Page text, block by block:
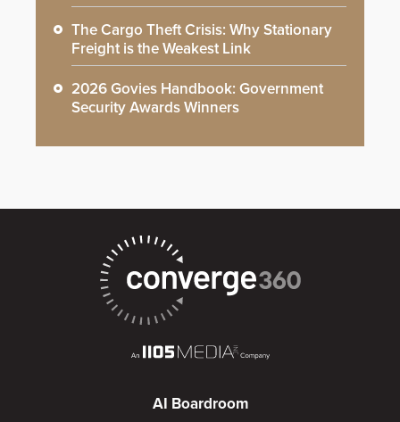
The Cargo Theft Crisis: Why Stationary
Freight is the Weakest Link
2026 Govies Handbook: Government
Security Awards Winners
AI Boardroom